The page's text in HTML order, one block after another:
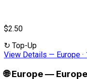
$2.50
↻ Top-Up
View Details — Europe
🌐 Europe—